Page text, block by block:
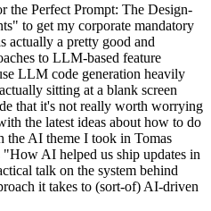
Perfect Prompt: The Design-
to get my corporate mandatory
actually a pretty good and
to LLM-based feature
LLM code generation heavily
sitting at a blank screen
that it's not really worth worrying
the latest ideas about how to do
AI theme I took in Tomas
AI helped us ship updates in
talk on the system behind
it takes to (sort-of) AI-driven